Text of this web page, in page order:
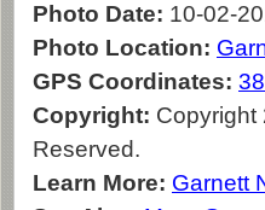
Photo Date: 10-02-
Photo Location:
GPS Coordinates:
Copyright: Copyright
Reserved.
Learn More: Garnett